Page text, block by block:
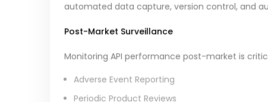
automated data capture, version control, and
Post-Market Surveillance
Monitoring API performance post-market is
Adverse Event Reporting
Periodic Product Reviews